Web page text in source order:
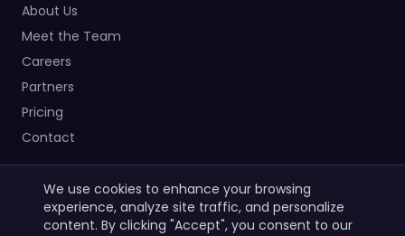
About Us
Meet the Team
Careers
Partners
Pricing
Contact
© 2025 DataTalks. All rights reserved.
We use cookies to enhance your browsing
experience, analyze site traffic, and personalize
content. By clicking "Accept", you consent to our